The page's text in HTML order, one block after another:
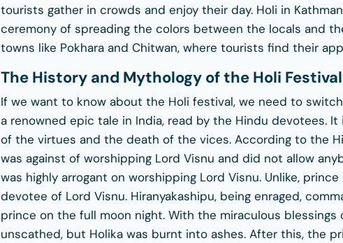
tourists gather in crowds and enjoy their day. Holi in
ceremony of spreading the colors between the locals and
towns like Pokhara and Chitwan, where tourists find their
The History and Mythology of the Holi Festival
If we want to know about the Holi festival, we need to
a renowned epic tale in India, read by the Hindu devotees.
of the virtues and the death of the vices. According to the
was against of worshipping Lord Visnu and did not allow
was highly arrogant on worshipping Lord Visnu. Unlike,
devotee of Lord Visnu. Hiranyakashipu, being enraged,
prince on the full moon night. With the miraculous blessings
unscathed, but Holika was burnt into ashes. After this, the